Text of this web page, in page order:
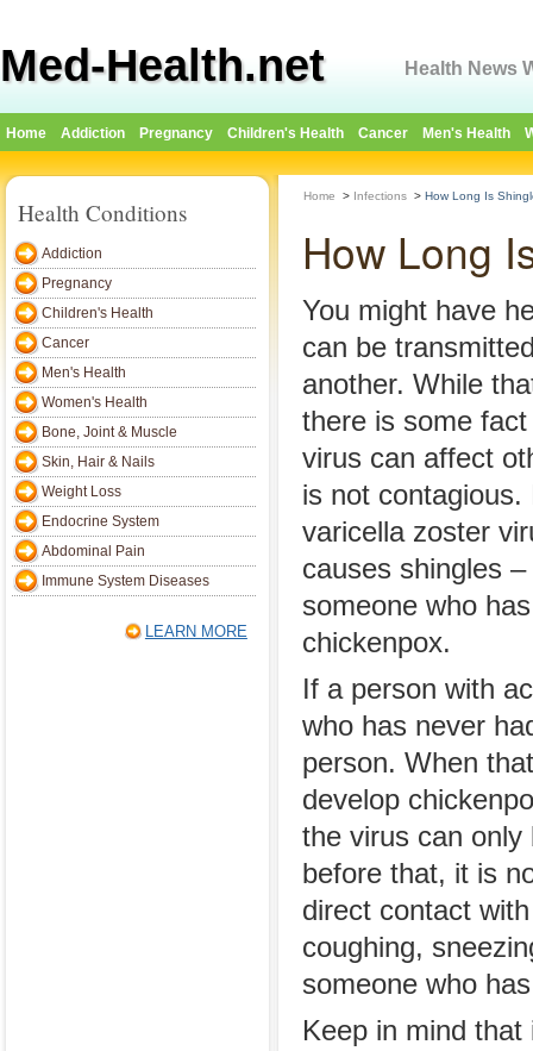
Med-Health.net Health News
Home Addiction Pregnancy Children's Health Cancer Men's Health
Health Conditions
Addiction
Pregnancy
Children's Health
Cancer
Men's Health
Women's Health
Bone, Joint & Muscle
Skin, Hair & Nails
Weight Loss
Endocrine System
Abdominal Pain
Immune System Diseases
LEARN MORE
Home > Infections > How Long Is
How Long
You might have
can be
another. While
there is some
virus can affect
is not contagious.
varicella zoster
causes shingles
someone who
chickenpox.
If a person with
who has never
person. When
develop
the virus can only
before that, it is
direct contact
coughing,
someone who
Keep in mind